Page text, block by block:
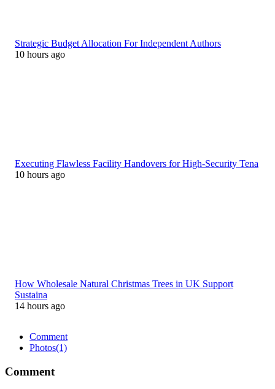
Strategic Budget Allocation For Independent Authors
10 hours ago
Executing Flawless Facility Handovers for High-Security Tena
10 hours ago
How Wholesale Natural Christmas Trees in UK Support
Sustaina
14 hours ago
Comment
Photos(1)
Comment